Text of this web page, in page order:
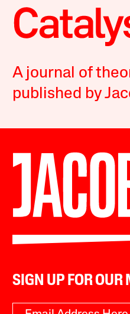
A journal of
published by
SIGN UP FOR